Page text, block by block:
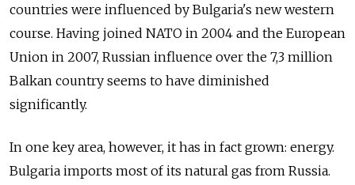
countries were influenced by Bulgaria's new western
course. Having joined NATO in 2004 and the European
Union in 2007, Russian influence over the 7,3 million
Balkan country seems to have diminished
significantly.
In one key area, however, it has in fact grown: energy.
Bulgaria imports most of its natural gas from Russia.